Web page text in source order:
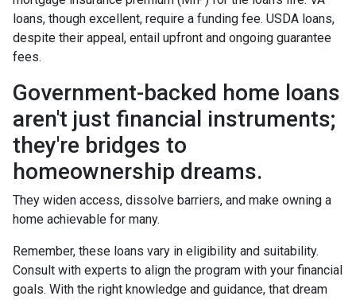
loans, though excellent, require a funding fee. USDA loans,
despite their appeal, entail upfront and ongoing guarantee
fees.
Government-backed home loans
aren't just financial instruments;
they're bridges to
homeownership dreams.
They widen access, dissolve barriers, and make owning a
home achievable for many.
Remember, these loans vary in eligibility and suitability.
Consult with experts to align the program with your financial
goals. With the right knowledge and guidance, that dream